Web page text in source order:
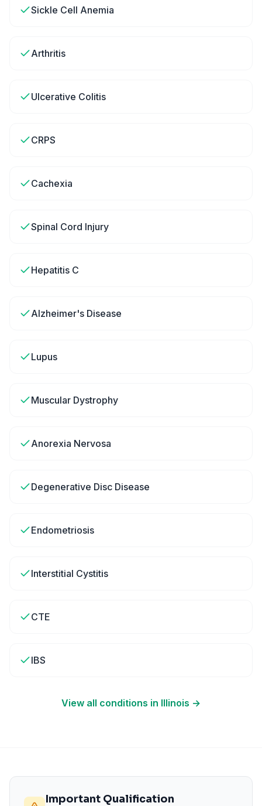
Sickle Cell Anemia
Arthritis
Ulcerative Colitis
CRPS
Cachexia
Spinal Cord Injury
Hepatitis C
Alzheimer's Disease
Lupus
Muscular Dystrophy
Anorexia Nervosa
Degenerative Disc Disease
Endometriosis
Interstitial Cystitis
CTE
IBS
View all conditions in Illinois →
Important Qualification